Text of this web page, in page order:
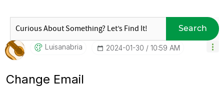
Search
Luisanabria ‎2024-01-30 10:59 AM
Change Email